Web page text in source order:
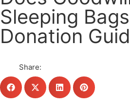
Sleeping
Donation
Share: